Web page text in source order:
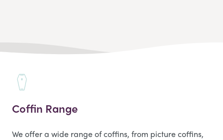
Coffin Range
We offer a wide range of coffins, from picture coffins,